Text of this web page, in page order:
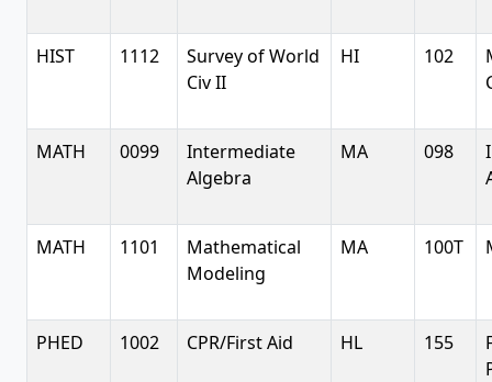
HIST 1112
Survey of World
Civ II
HI 102
MATH 0099
Intermediate
Algebra
MA 098
MATH 1101
Mathematical
Modeling
MA 100T
PHED 1002 CPR/First Aid HL 155